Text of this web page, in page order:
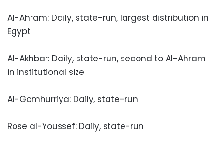
Al-Ahram: Daily, state-run, largest distribution in
Egypt
Al-Akhbar: Daily, state-run, second to Al-Ahram
in institutional size
Al-Gomhurriya: Daily, state-run
Rose al-Youssef: Daily, state-run